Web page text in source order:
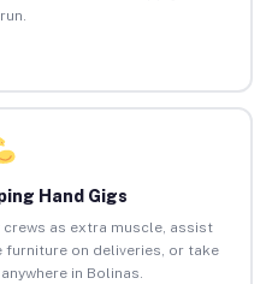
Hand Gigs
crews as extra muscle, assist
furniture on deliveries, or take
in Bolinas.